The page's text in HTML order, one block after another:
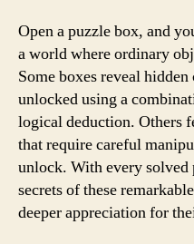
Open a puzzle box, and
a world where ordinary
Some boxes reveal
unlocked using a
logical deduction. Others
that require careful
unlock. With every
secrets of these
deeper appreciation for